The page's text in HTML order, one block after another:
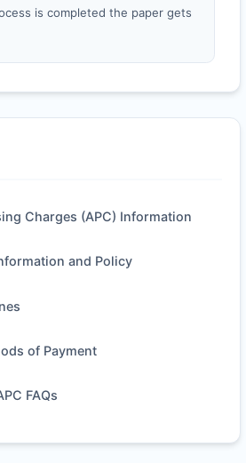
is completed the paper gets
Charges (APC) Information
and Policy
of Payment
FAQs